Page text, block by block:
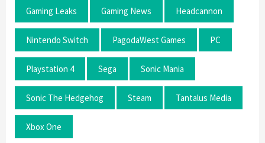
Gaming Leaks Gaming News Headcannon
Nintendo Switch PagodaWest Games PC
Playstation 4 Sega Sonic Mania
Sonic The Hedgehog Steam Tantalus Media
Xbox One